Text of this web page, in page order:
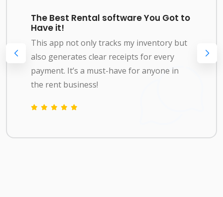
The Best Rental software You Got to
Have it!
This app not only tracks my inventory but
also generates clear receipts for every
payment. It’s a must-have for anyone in
the rent business!